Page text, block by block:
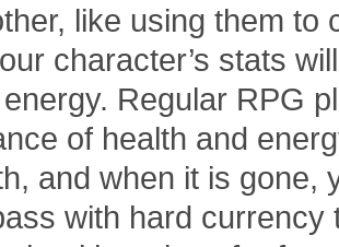
like using them to
character’s stats
Regular RPG
of health and
and when it is gone,
with hard